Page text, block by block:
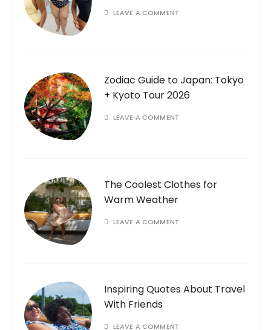
LEAVE A COMMENT
Zodiac Guide to Japan: Tokyo
+ Kyoto Tour 2026
LEAVE A COMMENT
The Coolest Clothes for
Warm Weather
LEAVE A COMMENT
Inspiring Quotes About Travel
With Friends
LEAVE A COMMENT